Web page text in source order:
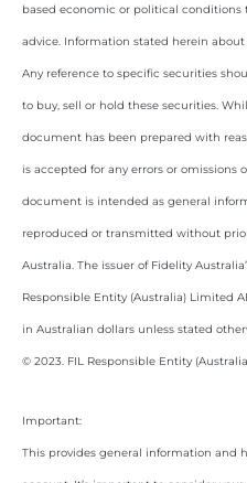
based economic or political
advice. Information stated herein
Any reference to specific securities
to buy, sell or hold these securities.
document has been prepared with
is accepted for any errors or omissions
document is intended as general
reproduced or transmitted without
Australia. The issuer of Fidelity
Responsible Entity (Australia) Limited
in Australian dollars unless stated
© 2023. FIL Responsible Entity
Important:
This provides general information and